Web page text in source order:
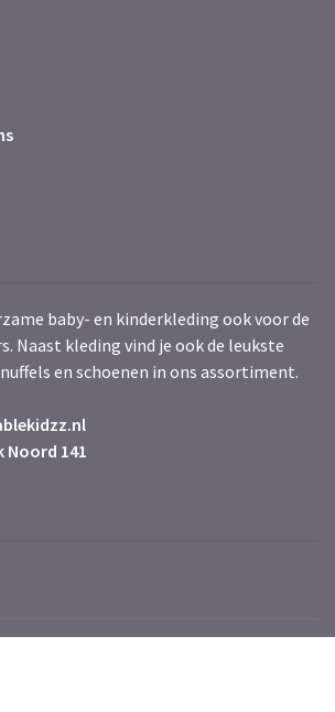
baby- en kinderkleding ook voor de
Naast kleding vind je ook de leukste
en schoenen in ons assortiment.
Noord 141